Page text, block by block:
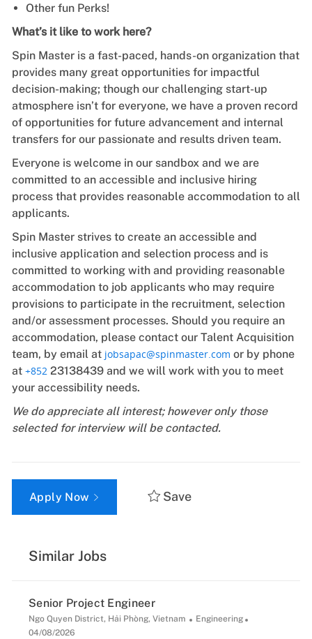
Other fun Perks!
What’s it like to work here?
Spin Master is a fast-paced, hands-on organization that
provides many great opportunities for impactful
decision-making; though our challenging start-up
atmosphere isn’t for everyone, we have a proven record
of opportunities for future advancement and internal
transfers for our passionate and results driven team.
Everyone is welcome in our sandbox and we are
committed to an accessible and inclusive hiring
process that provides reasonable accommodation to all
applicants.
Spin Master strives to create an accessible and
inclusive application and selection process and is
committed to working with and providing reasonable
accommodation to job applicants who may require
provisions to participate in the recruitment, selection
and/or assessment processes. Should you require an
accommodation, please contact our Talent Acquisition
team, by email at jobsapac@spinmaster.com or by phone
at +85223138439 and we will work with you to meet
your accessibility needs.
We do appreciate all interest; however only those
selected for interview will be contacted.
Apply Now Save
Similar Jobs
Senior Project Engineer
Location
Ngo Quyen District, Hải Phòng, Vietnam Category
Engineering
04/08/2026